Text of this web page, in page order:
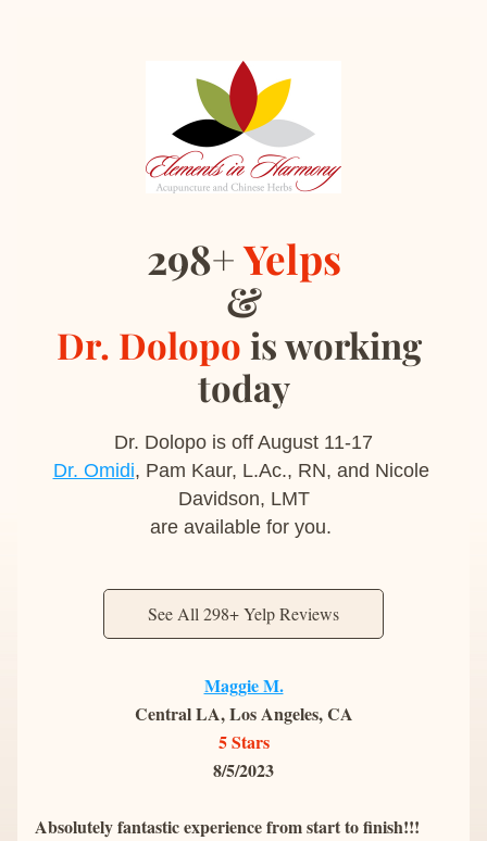
298+ Yelps
&
Dr. Dolopo is working
today
Dr. Dolopo is off August 11-17
Dr. Omidi, Pam Kaur, L.Ac., RN, and Nicole
Davidson, LMT
are available for you.
See All 298+ Yelp Reviews
Maggie M.
Central LA, Los Angeles, CA
5 Stars
8/5/2023
Absolutely fantastic experience from start to finish!!!